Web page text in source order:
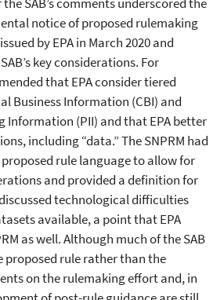
notice of proposed rulemaking
by EPA in March 2020 and
key considerations. For
that EPA consider tiered
Business Information (CBI) and
Information (PII) and that EPA better
including “data.” The SNPRM had
rule language to allow for
and provided a definition for
discussed technological difficulties
available, a point that EPA
as well. Although much of the SAB
proposed rule rather than the
on the rulemaking effort and, in